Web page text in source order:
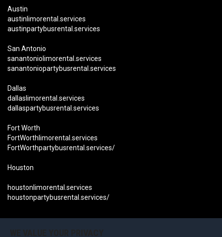
Austin
austinlimorental.services
austinpartybusrental.services
San Antonio
sanantoniolimorental.services
sanantoniopartybusrental.services
Dallas
dallaslimorental.services
dallaspartybusrental.services
Fort Worth
FortWorthlimorental.services
FortWorthpartybusrental.services/
Houston
houstonlimorental.services
houstonpartybusrental.services/